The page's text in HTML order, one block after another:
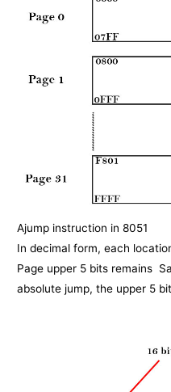
Ajump instruction in 8051
In decimal form, each
Page upper 5 bits remains
absolute jump, the upper 5